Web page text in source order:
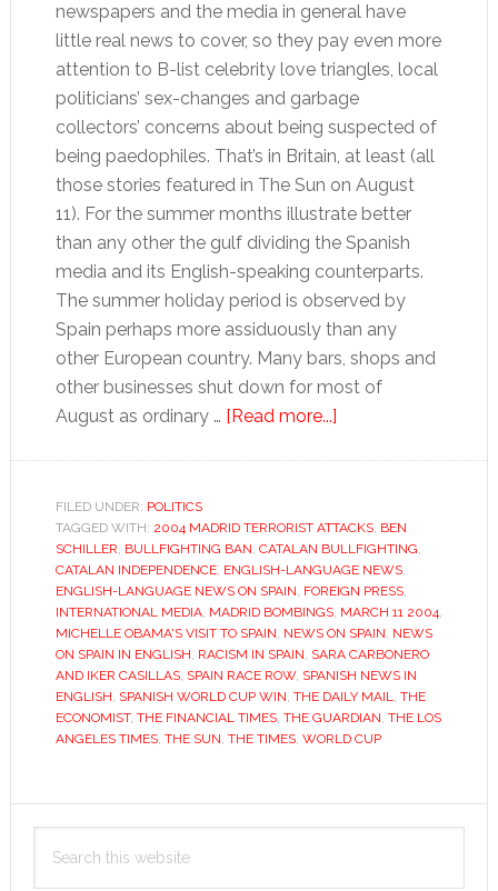
newspapers and the media in general have
little real news to cover, so they pay even more
attention to B-list celebrity love triangles, local
politicians’ sex-changes and garbage
collectors’ concerns about being suspected of
being paedophiles. That’s in Britain, at least (all
those stories featured in The Sun on August
11). For the summer months illustrate better
than any other the gulf dividing the Spanish
media and its English-speaking counterparts.
The summer holiday period is observed by
Spain perhaps more assiduously than any
other European country. Many bars, shops and
other businesses shut down for most of
August as ordinary … [Read more...]about
Spanish
and
English-
speaking
media
FILED UNDER: POLITICS
TAGGED WITH: 2004 MADRID TERRORIST ATTACKS, BEN
SCHILLER, BULLFIGHTING BAN, CATALAN BULLFIGHTING,
CATALAN INDEPENDENCE, ENGLISH-LANGUAGE NEWS,
ENGLISH-LANGUAGE NEWS ON SPAIN, FOREIGN PRESS,
INTERNATIONAL MEDIA, MADRID BOMBINGS, MARCH 11 2004,
MICHELLE OBAMA'S VISIT TO SPAIN, NEWS ON SPAIN, NEWS
ON SPAIN IN ENGLISH, RACISM IN SPAIN, SARA CARBONERO
AND IKER CASILLAS, SPAIN RACE ROW, SPANISH NEWS IN
ENGLISH, SPANISH WORLD CUP WIN, THE DAILY MAIL, THE
ECONOMIST, THE FINANCIAL TIMES, THE GUARDIAN, THE LOS
ANGELES TIMES, THE SUN, THE TIMES, WORLD CUP
Primary
Sidebar
this